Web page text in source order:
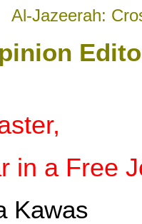
Al-Jazeerah:
in a Free
Kawas